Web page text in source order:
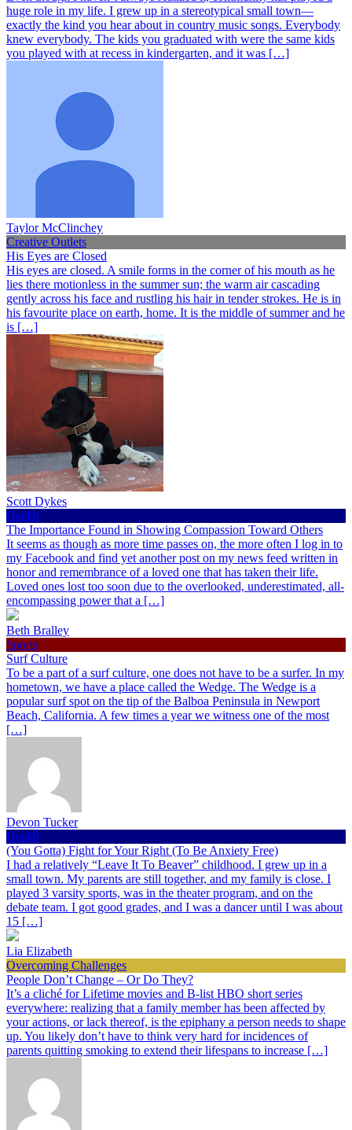
huge role in my life. I grew up in a stereotypical small town—
exactly the kind you hear about in country music songs. Everybody
knew everybody. The kids you graduated with were the same kids
you played with at recess in kindergarten, and it was […]
Taylor McClinchey
Creative Outlets
His Eyes are Closed
His eyes are closed. A smile forms in the corner of his mouth as he
lies there motionless in the summer sun; the warm air cascading
gently across his face and rustling his hair in tender strokes. He is in
his favourite place on earth, home. It is the middle of summer and he
is […]
Scott Dykes
Health
The Importance Found in Showing Compassion Toward Others
It seems as though as more time passes on, the more often I log in to
my Facebook and find yet another post on my news feed written in
honor and remembrance of a loved one that has taken their life.
Loved ones lost too soon due to the overlooked, underestimated, all-
encompassing power that a […]
Beth Bralley
Sports
Surf Culture
To be a part of a surf culture, one does not have to be a surfer. In my
hometown, we have a place called the Wedge. The Wedge is a
popular surf spot on the tip of the Balboa Peninsula in Newport
Beach, California. A few times a year we witness one of the most
[…]
Devon Tucker
Health
(You Gotta) Fight for Your Right (To Be Anxiety Free)
I had a relatively “Leave It To Beaver” childhood. I grew up in a
small town. My parents are still together, and my family is close. I
played 3 varsity sports, was in the theater program, and on the
debate team. I got good grades, and I was a dancer until I was about
15 […]
Lia Elizabeth
Overcoming Challenges
People Don’t Change – Or Do They?
It’s a cliché for Lifetime movies and B-list HBO short series
everywhere: realizing that a family member has been affected by
your actions, or lack thereof, is the epiphany a person needs to shape
up. You likely don’t have to think very hard for incidences of
parents quitting smoking to extend their lifespans to increase […]